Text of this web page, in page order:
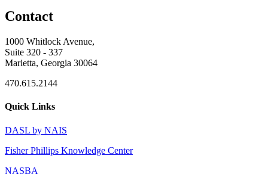
Contact
1000 Whitlock Avenue,
Suite 320 - 337
Marietta, Georgia 30064
470.615.2144
Quick Links
DASL by NAIS
Fisher Phillips Knowledge Center
NASBA